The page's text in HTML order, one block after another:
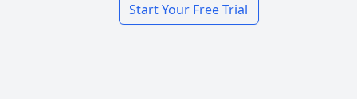
Start Your Free Trial